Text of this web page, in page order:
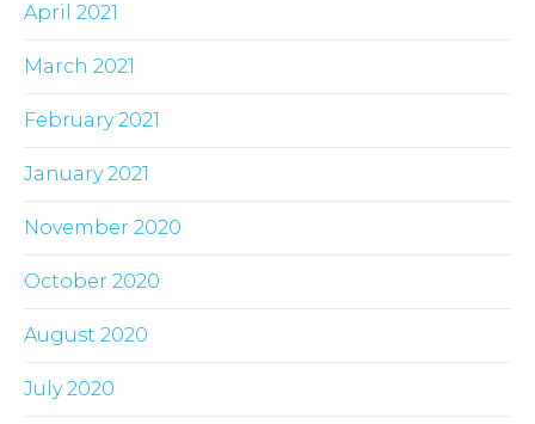
April 2021
March 2021
February 2021
January 2021
November 2020
October 2020
August 2020
July 2020